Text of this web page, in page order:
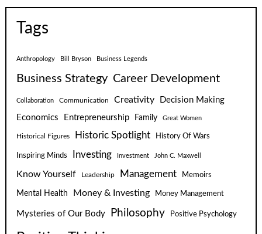
Tags
Anthropology Bill Bryson Business Legends
Business Strategy Career Development
Collaboration Communication Creativity
Decision Making
Economics
Entrepreneurship Family Great Women
Historical Figures Historic Spotlight History Of Wars
Inspiring Minds Investing Investment John C. Maxwell
Know Yourself Leadership Management Memoirs
Mental Health Money & Investing Money Management
Mysteries of Our Body Philosophy Positive Psychology